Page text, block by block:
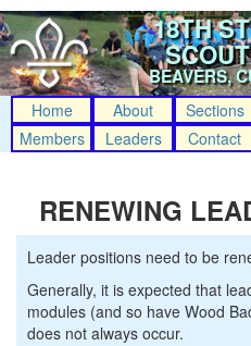
18TH
BEAVERS,
Home About Sections
Members
Leaders Contact
RENEWING
Leader positions need to be
Generally, it is expected that
modules (and so have Wood
does not always occur.